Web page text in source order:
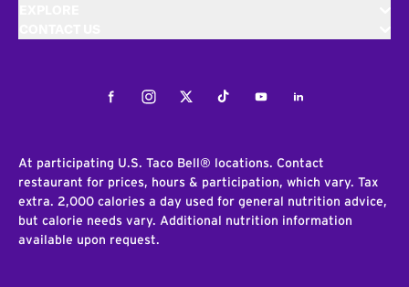
FacebookInstagramTwitterTiktokYoutubeLinkedIn
At participating U.S. Taco Bell® locations. Contact
restaurant for prices, hours & participation, which vary. Tax
extra. 2,000 calories a day used for general nutrition advice,
but calorie needs vary. Additional nutrition information
available upon request.